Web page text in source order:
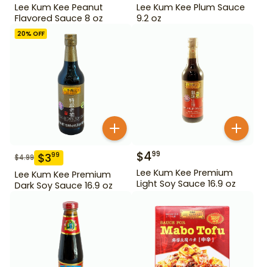
Lee Kum Kee Peanut
Flavored Sauce 8 oz
Lee Kum Kee Plum Sauce
9.2 oz
20% OFF
$4.99 $399
Lee Kum Kee Premium
Dark Soy Sauce 16.9 oz
$499
Lee Kum Kee Premium
Light Soy Sauce 16.9 oz